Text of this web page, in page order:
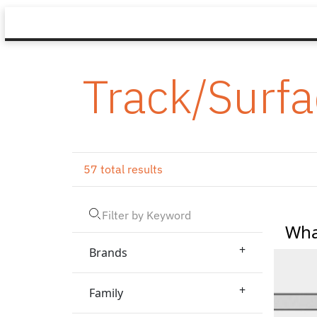
Track/
57 total results
Brands +
Family +